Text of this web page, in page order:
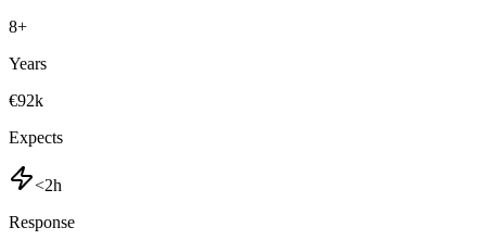
8+
Years
€92k
Expects
<2h
Response